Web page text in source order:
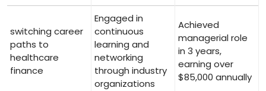
switching career
paths ‍to
healthcare
finance
Engaged in
continuous⁤
learning and
networking⁣
through industry
organizations
Achieved
managerial role
in 3 years,
earning ​over
$85,000 annually